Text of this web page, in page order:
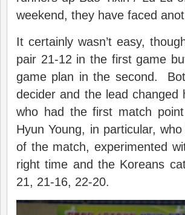
weekend, they have faced
It certainly wasn’t easy,
pair 21-12 in the first game
game plan in the second.
decider and the lead
who had the first match
Hyun Young, in particular,
of the match, experimented
right time and the Koreans
21, 21-16, 22-20.